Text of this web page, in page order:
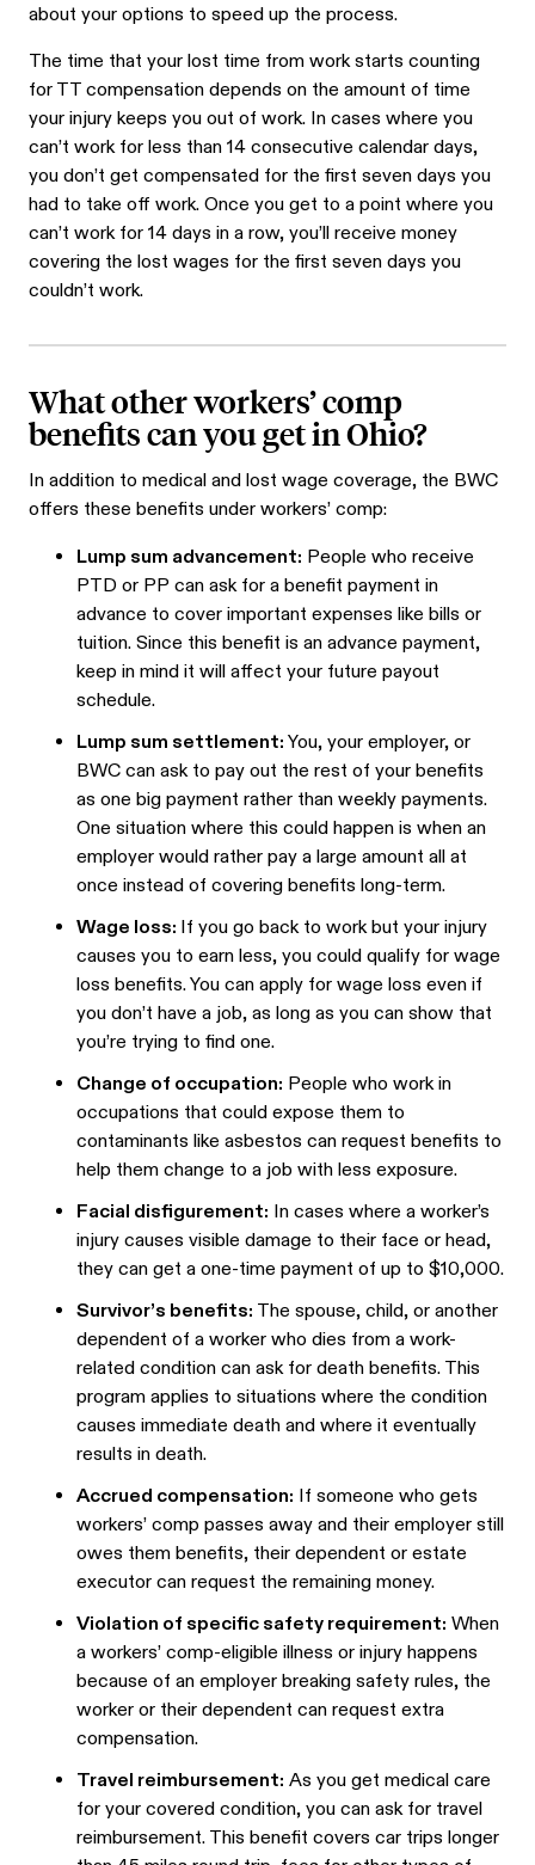
about your options to speed up the process.
The time that your lost time from work starts counting
for TT compensation depends on the amount of time
your injury keeps you out of work. In cases where you
can’t work for less than 14 consecutive calendar days,
you don’t get compensated for the first seven days you
had to take off work. Once you get to a point where you
can’t work for 14 days in a row, you’ll receive money
covering the lost wages for the first seven days you
couldn’t work.
What other workers’ comp
benefits can you get in Ohio?
In addition to medical and lost wage coverage, the BWC
offers these benefits under workers’ comp:
Lump sum advancement: People who receive
PTD or PP can ask for a benefit payment in
advance to cover important expenses like bills or
tuition. Since this benefit is an advance payment,
keep in mind it will affect your future payout
schedule.
Lump sum settlement:You, your employer, or
BWC can ask to pay out the rest of your benefits
as one big payment rather than weekly payments.
One situation where this could happen is when an
employer would rather pay a large amount all at
once instead of covering benefits long-term.
Wage loss: If you go back to work but your injury
causes you to earn less, you could qualify for wage
loss benefits. You can apply for wage loss even if
you don’t have a job, as long as you can show that
you’re trying to find one.
Change of occupation: People who work in
occupations that could expose them to
contaminants like asbestos can request benefits to
help them change to a job with less exposure.
Facial disfigurement: In cases where a worker’s
injury causes visible damage to their face or head,
they can get a one-time payment of up to $10,000.
Survivor’s benefits: The spouse, child, or another
dependent of a worker who dies from a work-
related condition can ask for death benefits. This
program applies to situations where the condition
causes immediate death and where it eventually
results in death.
Accrued compensation: If someone who gets
workers’ comp passes away and their employer still
owes them benefits, their dependent or estate
executor can request the remaining money.
Violation of specific safety requirement: When
a workers’ comp-eligible illness or injury happens
because of an employer breaking safety rules, the
worker or their dependent can request extra
compensation.
Travel reimbursement: As you get medical care
for your covered condition, you can ask for travel
reimbursement. This benefit covers car trips longer